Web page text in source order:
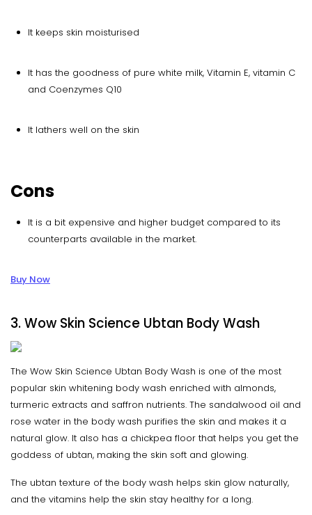
It keeps skin moisturised
It has the goodness of pure white milk, Vitamin E, vitamin C
and Coenzymes Q10
It lathers well on the skin
Cons
It is a bit expensive and higher budget compared to its
counterparts available in the market.
Buy Now
3. Wow Skin Science Ubtan Body Wash
The Wow Skin Science Ubtan Body Wash is one of the most
popular skin whitening body wash enriched with almonds,
turmeric extracts and saffron nutrients. The sandalwood oil and
rose water in the body wash purifies the skin and makes it a
natural glow. It also has a chickpea floor that helps you get the
goddess of ubtan, making the skin soft and glowing.
The ubtan texture of the body wash helps skin glow naturally,
and the vitamins help the skin stay healthy for a long.